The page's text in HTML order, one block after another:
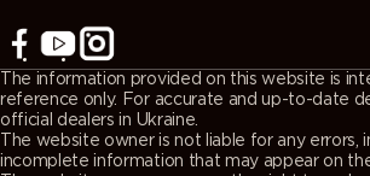
The information provided on this website is
reference only. For accurate and up-to-date
official dealers in Ukraine.
The website owner is not liable for any errors,
incomplete information that may appear on